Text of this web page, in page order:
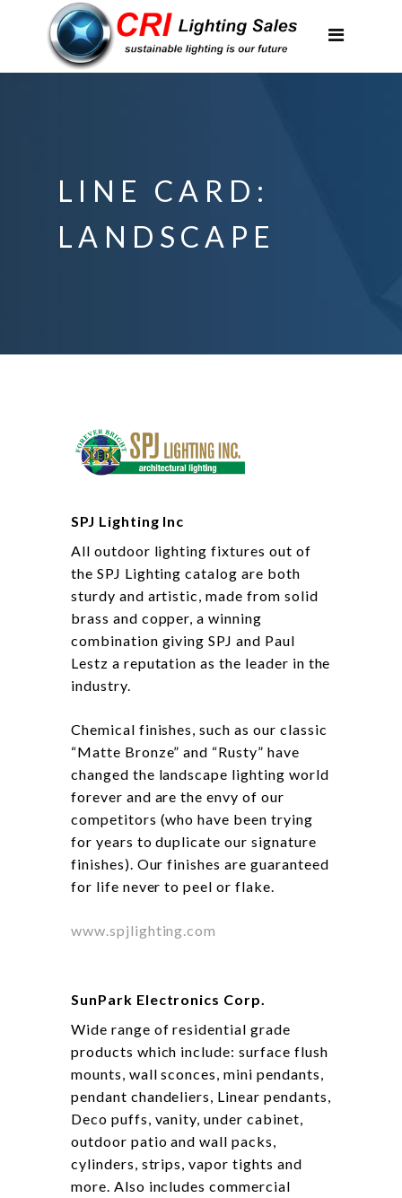
Applications
Partnerships
ContactLINE CARD:
LANDSCAPE
SPJ Lighting Inc
All outdoor lighting fixtures out of
the SPJ Lighting catalog are both
sturdy and artistic, made from solid
brass and copper, a winning
combination giving SPJ and Paul
Lestz a reputation as the leader in the
industry.
Chemical finishes, such as our classic
“Matte Bronze” and “Rusty” have
changed the landscape lighting world
forever and are the envy of our
competitors (who have been trying
for years to duplicate our signature
finishes). Our finishes are guaranteed
for life never to peel or flake.
www.spjlighting.com
SunPark Electronics Corp.
Wide range of residential grade
products which include: surface flush
mounts, wall sconces, mini pendants,
pendant chandeliers, Linear pendants,
Deco puffs, vanity, under cabinet,
outdoor patio and wall packs,
cylinders, strips, vapor tights and
more. Also includes commercial